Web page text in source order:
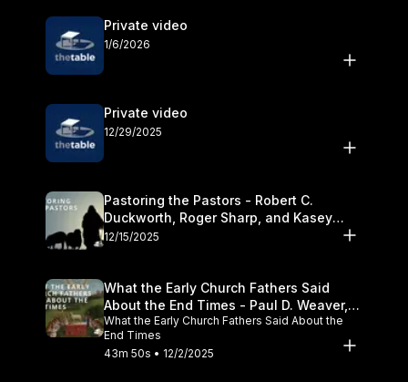
Private video
1/6/2026
Private video
12/29/2025
Pastoring the Pastors - Robert C.
Duckworth, Roger Sharp, and Kasey
Olander
12/15/2025
What the Early Church Fathers Said
About the End Times - Paul D. Weaver,
Michael J. Svigel
What the Early Church Fathers Said About the
End Times
43m 50s • 12/2/2025